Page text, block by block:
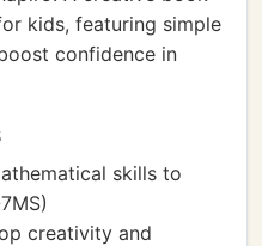
kids, featuring simple
confidence in
skills to
creativity and